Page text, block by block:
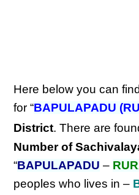
Here below you can find
for “BAPULAPADU
District. There are
Number of
“BAPULAPADU –
peoples who lives in –